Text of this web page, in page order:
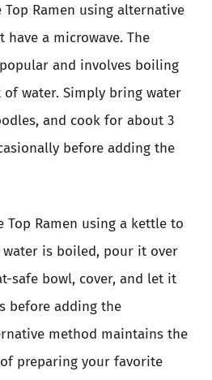
Top Ramen using alternative
have a microwave. The
and involves boiling
water. Simply bring water
and cook for about 3
before adding the
Top Ramen using a kettle to
water is boiled, pour it over
safe bowl, cover, and let it
before adding the
method maintains the
preparing your favorite